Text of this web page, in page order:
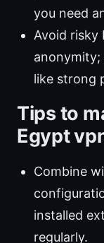
you need
Avoid risky
like strong
Tips to
Egypt
Combine
installed
regularly.